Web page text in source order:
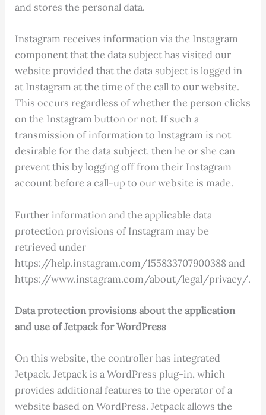
and stores the personal data.
Instagram receives information via the Instagram
component that the data subject has visited our
website provided that the data subject is logged in
at Instagram at the time of the call to our website.
This occurs regardless of whether the person clicks
on the Instagram button or not. If such a
transmission of information to Instagram is not
desirable for the data subject, then he or she can
prevent this by logging off from their Instagram
account before a call-up to our website is made.
Further information and the applicable data
protection provisions of Instagram may be
retrieved under
https://help.instagram.com/155833707900388 and
https://www.instagram.com/about/legal/privacy/.
Data protection provisions about the application
and use of Jetpack for WordPress
On this website, the controller has integrated
Jetpack. Jetpack is a WordPress plug-in, which
provides additional features to the operator of a
website based on WordPress. Jetpack allows the